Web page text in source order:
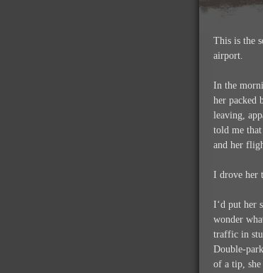
This is the
airport.
In the
her packed
leaving,
told me
and her
I drove her
I‘d put her
wonder
traffic in
Double-
of a tip, she